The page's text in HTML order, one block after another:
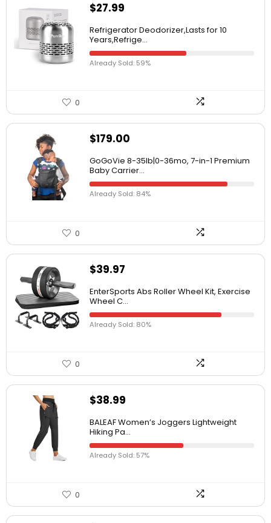
$27.99
Refrigerator Deodorizer,Lasts for 10
Years,Refrige...
Already Sold: 59%
0
$179.00
GoGoVie 8-35lb|0-36mo, 7-in-1 Premium
Baby Carrier...
Already Sold: 84%
0
$39.97
EnterSports Abs Roller Wheel Kit, Exercise
Wheel C...
Already Sold: 80%
0
$38.99
BALEAF Women’s Joggers Lightweight
Hiking Pa...
Already Sold: 57%
0